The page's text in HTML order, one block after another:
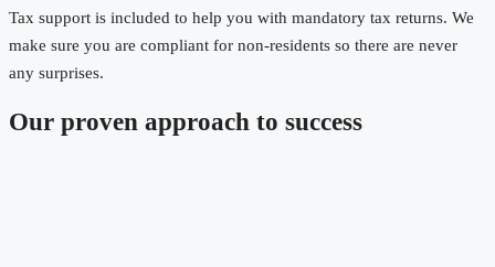
Tax support is included to help you with mandatory tax returns. We
make sure you are compliant for non-residents so there are never
any surprises.
Our proven approach to success